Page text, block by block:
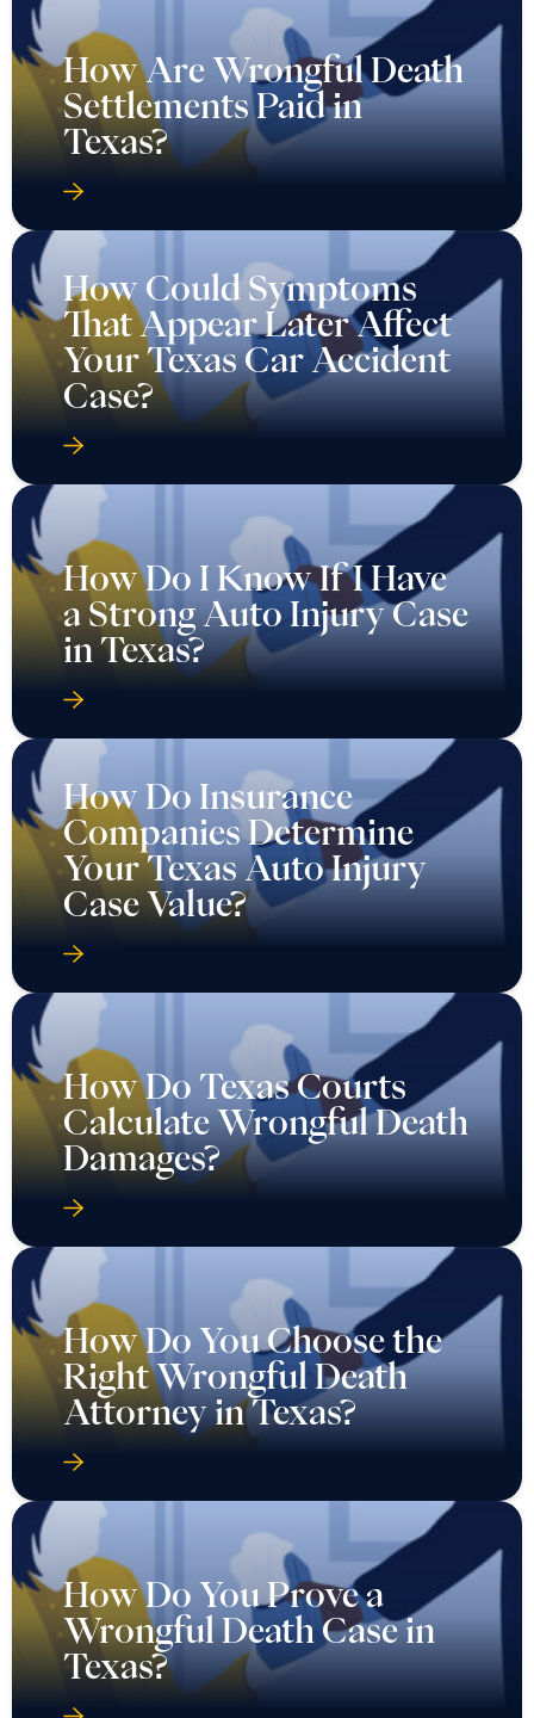
How Are Wrongful Death
Settlements Paid in
Texas?
How Could Symptoms
That Appear Later Affect
Your Texas Car Accident
Case?
How Do I Know If I Have
a Strong Auto Injury Case
in Texas?
How Do Insurance
Companies Determine
Your Texas Auto Injury
Case Value?
How Do Texas Courts
Calculate Wrongful Death
Damages?
How Do You Choose the
Right Wrongful Death
Attorney in Texas?
How Do You Prove a
Wrongful Death Case in
Texas?